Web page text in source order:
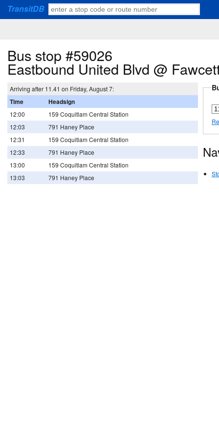
TransitDB
Bus stop #59026
Eastbound United Blvd @
Arriving after 11.41 on Friday, August 7:
Time Headsign
12:00
159 Coquitlam Central Station
12:03
791 Haney Place
12:31
159 Coquitlam Central Station
12:33
791 Haney Place
13:00
159 Coquitlam Central Station
13:03
791 Haney Place